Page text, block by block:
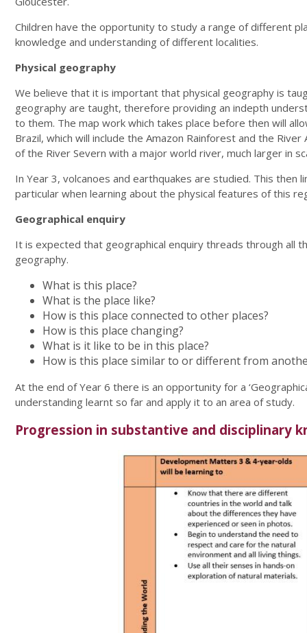
Children have the opportunity to study a range of different
knowledge and understanding of different localities.
Physical geography
We believe that it is important that physical geography is
geography are taught, therefore providing an indepth
to them. The map work which takes place before then will
Brazil, which will include the Amazon Rainforest and the
of the River Severn with a major world river, much larger in
In Year 3, volcanoes and earthquakes are studied. This
particular when learning about the physical features of this
Geographical enquiry
It is expected that geographical enquiry threads through all
geography.
What is this place?
What is the place like?
How is this place connected to other places?
How is this place changing?
What is it like to be in this place?
How is this place similar to or different from
At the end of Year 6 there is an opportunity for a
understanding learnt so far and apply it to an area of study.
Progression in substantive and disciplinary